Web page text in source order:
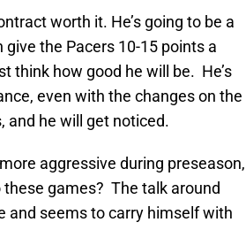
worth it. He’s going to be a
the Pacers 10-15 points a
think how good he will be. He’s
even with the changes on the
and he will get noticed.
aggressive during preseason,
these games? The talk around
and seems to carry himself with